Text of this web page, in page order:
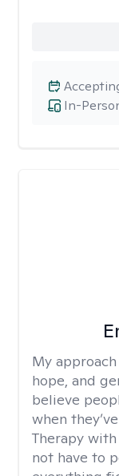
In-
My
hope, and
believe
when
Therapy
not have to